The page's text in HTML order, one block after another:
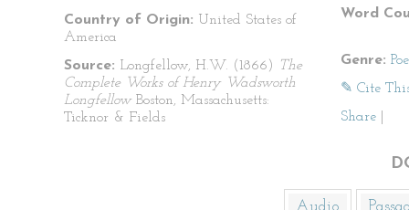
Country of Origin: United States of
America
Source: Longfellow, H.W. (1866)
The
Complete Works of Henry Wadsworth
Longfellow Boston, Massachusetts:
Ticknor & Fields
Word
Genre:
✎ Cite
Share